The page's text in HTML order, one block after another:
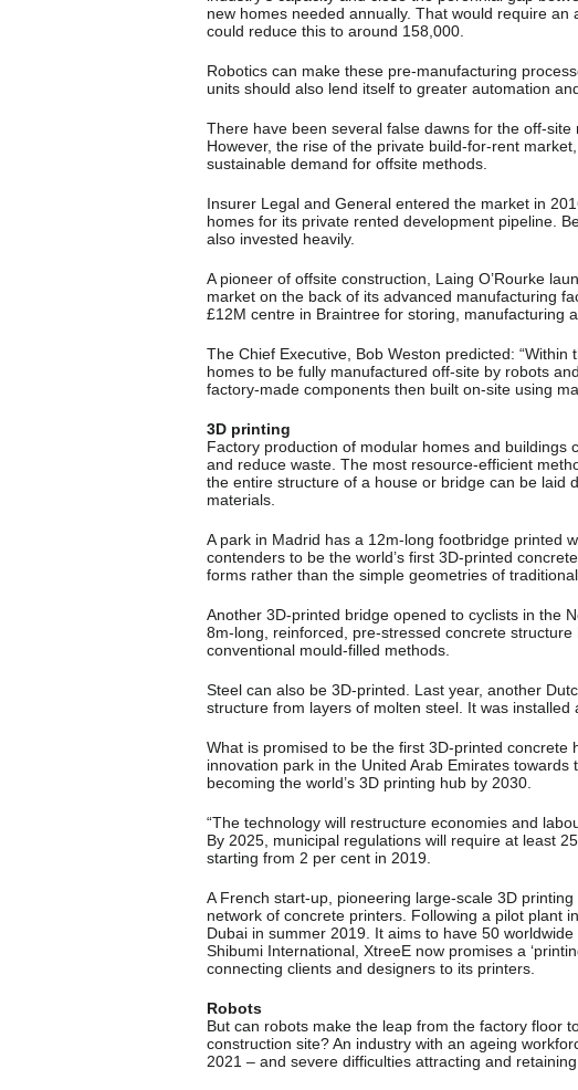
new homes needed annually. That would require
could reduce this to around 158,000.
Robotics can make these pre-manufacturing
units should also lend itself to greater automation
There have been several false dawns for the off-
However, the rise of the private build-for-rent
sustainable demand for offsite methods.
Insurer Legal and General entered the market in
homes for its private rented development pipeline.
also invested heavily.
A pioneer of offsite construction, Laing O’Rourke
market on the back of its advanced manufacturing
£12M centre in Braintree for storing, manufacturing
The Chief Executive, Bob Weston predicted:
homes to be fully manufactured off-site by robots
factory-made components then built on-site using
3D printing
Factory production of modular homes and
and reduce waste. The most resource-efficient
the entire structure of a house or bridge can be laid
materials.
A park in Madrid has a 12m-long footbridge printed
contenders to be the world’s first 3D-printed
forms rather than the simple geometries of
Another 3D-printed bridge opened to cyclists in the
8m-long, reinforced, pre-stressed concrete
conventional mould-filled methods.
Steel can also be 3D-printed. Last year, another
structure from layers of molten steel. It was installed
What is promised to be the first 3D-printed
innovation park in the United Arab Emirates
becoming the world’s 3D printing hub by 2030.
“The technology will restructure economies and
By 2025, municipal regulations will require at least
starting from 2 per cent in 2019.
A French start-up, pioneering large-scale 3D
network of concrete printers. Following a pilot plant
Dubai in summer 2019. It aims to have 50
Shibumi International, XtreeE now promises a
connecting clients and designers to its printers.
Robots
But can robots make the leap from the factory floor
construction site? An industry with an ageing
2021 – and severe difficulties attracting and